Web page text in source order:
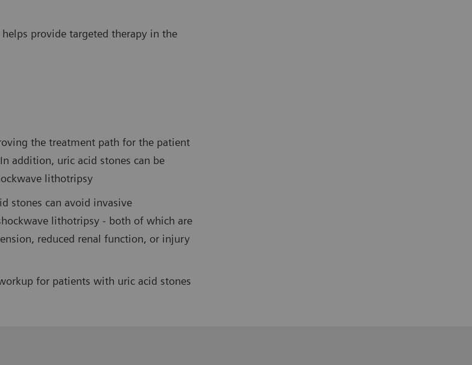
provide targeted therapy in the
the treatment path for the patient
addition, uric acid stones can be
lithotripsy
stones can avoid invasive
lithotripsy - both of which are
reduced renal function, or injury
for patients with uric acid stones